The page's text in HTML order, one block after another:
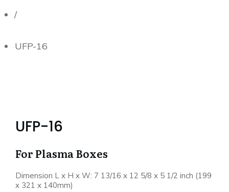
/
UFP-16
UFP-16
For Plasma Boxes
Dimension L x H x W: 7 13/16 x 12 5/8 x 5 1/2 inch (199
x 321 x 140mm)